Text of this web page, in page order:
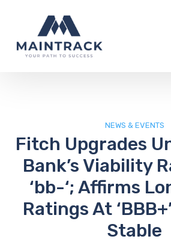
NEWS & EVENTS
Fitch Upgrades
Bank’s Viability
‘bb-‘; Affirms
Ratings At
Stable